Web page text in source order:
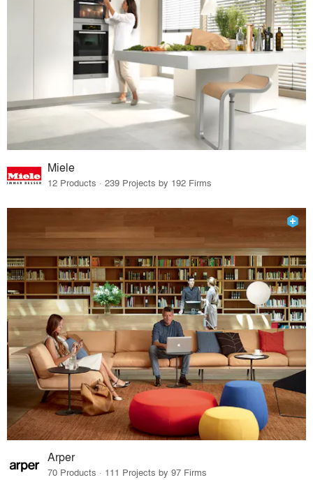
Miele
12 Products · 239 Projects by 192 Firms
Arper
70 Products · 111 Projects by 97 Firms